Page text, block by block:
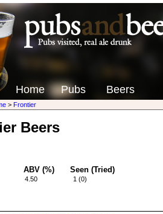
Home Pubs Beers
> Frontier
Beers
ABV (%) Seen (Tried)
4.50 1 (0)